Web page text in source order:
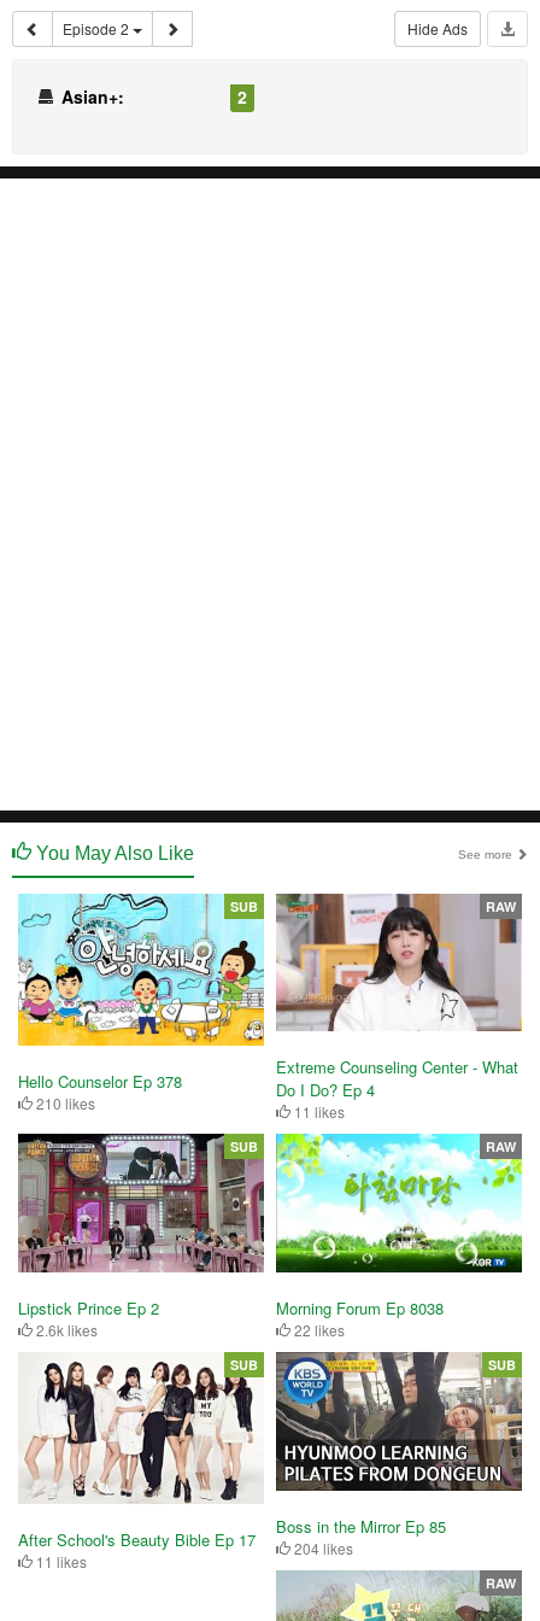
Episode 2 Hide Ads
Asian+: 2
You May Also Like See more
Hello Counselor Ep 378
210 likes
SUB
Extreme Counseling Center - What
Do I Do? Ep 4
11 likes
RAW
Lipstick Prince Ep 2
2.6k likes
SUB
Morning Forum Ep 8038
22 likes
RAW
After School's Beauty Bible Ep 17
11 likes
SUB
Boss in the Mirror Ep 85
204 likes
SUB
RAW